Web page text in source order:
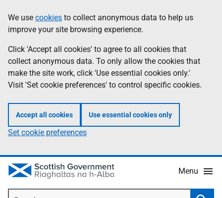
to
main
content
help
Information
We use cookies to collect anonymous data to help us
improve your site browsing experience.
Click 'Accept all cookies' to agree to all cookies that
collect anonymous data. To only allow the cookies that
make the site work, click 'Use essential cookies only.'
Visit 'Set cookie preferences' to control specific cookies.
Accept all cookies Use essential cookies only
Set cookie preferences
Menu